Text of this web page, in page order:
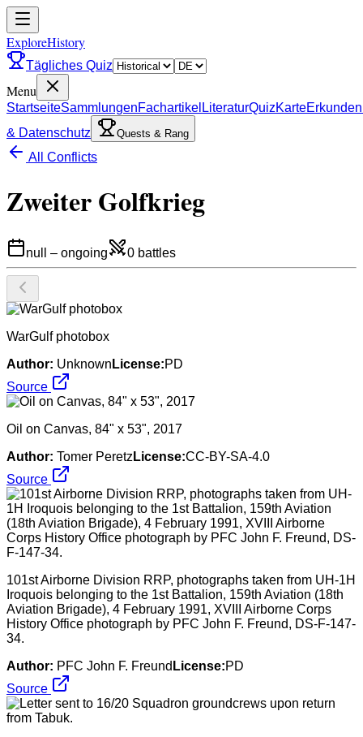
ExploreHistory
Tägliches Quiz
Menu
StartseiteSammlungenFachartikel LiteraturQuizKarteErkunden
& Datenschutz
Quests & Rang
All Conflicts
Zweiter Golfkrieg
null – ongoing 0 battles
WarGulf photobox
Author: Unknown License:PD
Source
Oil on Canvas, 84" x 53", 2017
Author: Tomer Peretz License:CC-BY-SA-4.0
Source
101st Airborne Division RRP, photographs taken from UH-1H
Iroquois belonging to the 1st Battalion, 159th Aviation (18th
Aviation Brigade), 4 February 1991, XVIII Airborne Corps
History Office photograph by PFC John F. Freund, DS-F-147-
34.
Author: PFC John F. Freund License:PD
Source